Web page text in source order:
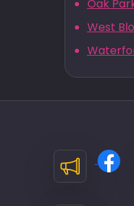
Oak
West